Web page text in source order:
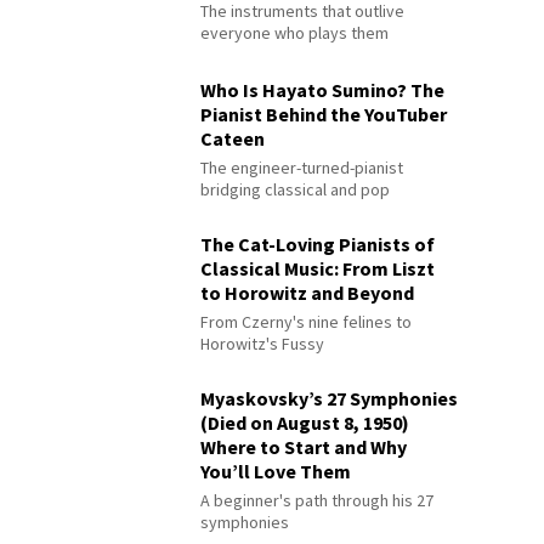
The instruments that outlive
everyone who plays them
Who Is Hayato Sumino? The
Pianist Behind the YouTuber
Cateen
The engineer-turned-pianist
bridging classical and pop
The Cat-Loving Pianists of
Classical Music: From Liszt
to Horowitz and Beyond
From Czerny's nine felines to
Horowitz's Fussy
Myaskovsky’s 27 Symphonies
(Died on August 8, 1950)
Where to Start and Why
You’ll Love Them
A beginner's path through his 27
symphonies